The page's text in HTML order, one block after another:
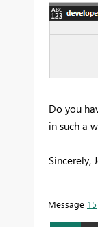
Do you
in such a
Sincerely,
Message 15